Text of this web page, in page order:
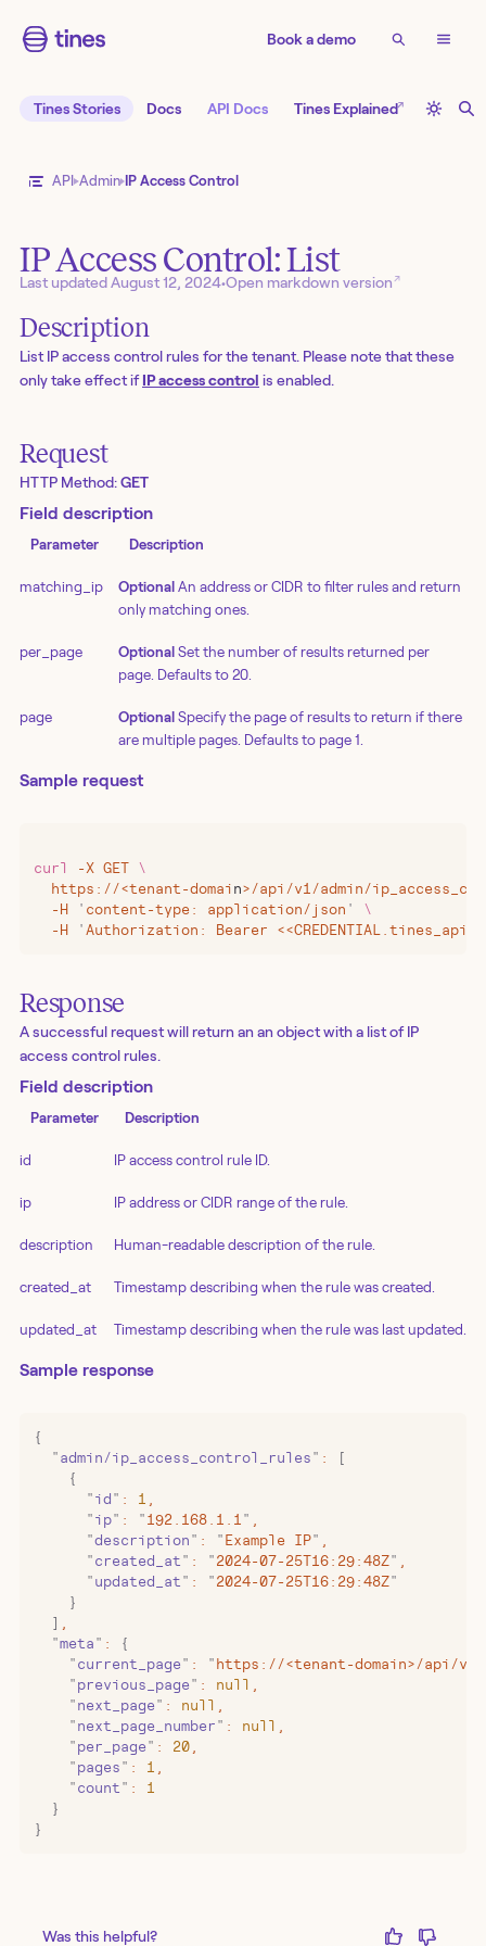
Book a demo
Tines Stories Docs API Docs Tines Explained↗
API Admin IP Access Control
IP Access Control: List
Last updatedAugust 12, 2024•Open markdown version↗
Description
List IP access control rules for the tenant. Please note that these
only take effect ifIP access control is enabled.
Request
HTTP Method:GET
Field description
Parameter Description
matching_ip Optional An address or CIDR to filter rules and return
only matching ones.
per_page Optional Set the number of results returned per
page. Defaults to 20.
page Optional Specify the page of results to return if there
are multiple pages. Defaults to page 1.
Sample request
curl -X GET \
  https://
<tenant-domai n> /api/v1/admin/
  -H
' content-type: application/json '
\
  -H
' Authorization: Bearer
Response
A successful request will return an an object with a list of IP
access control rules.
Field description
Parameter Description
id IP access control rule ID.
ip IP address or CIDR range of the rule.
description Human-readable description of the rule.
created_at Timestamp describing when the rule was created.
updated_at Timestamp describing when the rule was last updated.
Sample response
{
  "
admin/ip_access_control_rules " :
[
    {
      "
id " : 1
      "
ip" : " 192.168.1.1 "
      "
description " : " Example IP"
      "
created_at " : " 2024-07-25T16:29:48Z"
      "
updated_at " : " 2024-07-25T16:29:48Z"
    }
  ]
  "
meta " :
{
    "
current_page " : " https://<tenant-domain>/api/v1/
    "
previous_page " : null
    "
next_page " : null
    "
next_page_number " : null
    "
per_page " : 20
    "
pages " : 1
    "
count " :
1
  }
}
Was this helpful?